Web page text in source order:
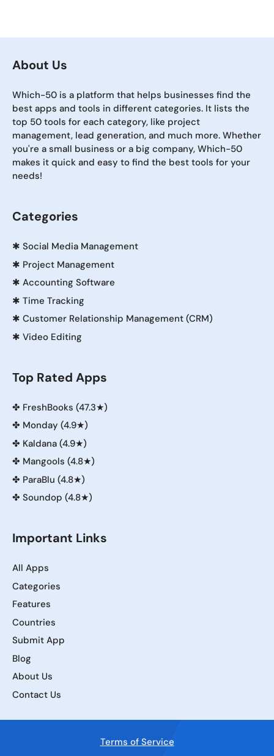
About Us
Which-50 is a platform that helps businesses find the
best apps and tools in different categories. It lists the
top 50 tools for each category, like project
management, lead generation, and much more. Whether
you're a small business or a big company, Which-50
makes it quick and easy to find the best tools for your
needs!
Categories
✱ Social Media Management
✱ Project Management
✱ Accounting Software
✱ Time Tracking
✱ Customer Relationship Management (CRM)
✱ Video Editing
Top Rated Apps
✤ FreshBooks (47.3★)
✤ Monday (4.9★)
✤ Kaldana (4.9★)
✤ Mangools (4.8★)
✤ ParaBlu (4.8★)
✤ Soundop (4.8★)
Important Links
All Apps
Categories
Features
Countries
Submit App
Blog
About Us
Contact Us
Terms of Service